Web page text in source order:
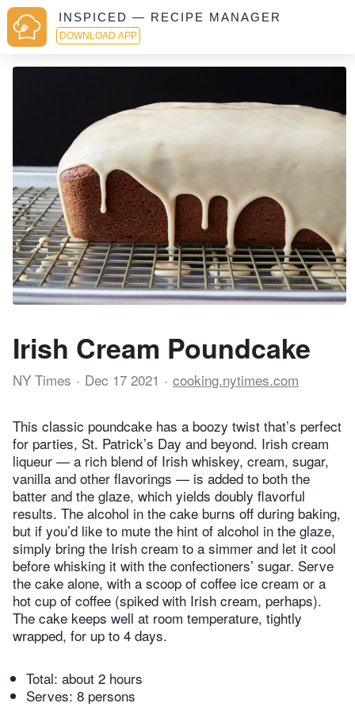
INSPICED — RECIPE MANAGER
DOWNLOAD APP
Irish Cream Poundcake
NY Times Dec 17 2021 cooking.nytimes.com
This classic poundcake has a boozy twist that’s perfect
for parties, St. Patrick’s Day and beyond. Irish cream
liqueur — a rich blend of Irish whiskey, cream, sugar,
vanilla and other flavorings — is added to both the
batter and the glaze, which yields doubly flavorful
results. The alcohol in the cake burns off during baking,
but if you’d like to mute the hint of alcohol in the glaze,
simply bring the Irish cream to a simmer and let it cool
before whisking it with the confectioners’ sugar. Serve
the cake alone, with a scoop of coffee ice cream or a
hot cup of coffee (spiked with Irish cream, perhaps).
The cake keeps well at room temperature, tightly
wrapped, for up to 4 days.
Total: about 2 hours
Serves: 8 persons